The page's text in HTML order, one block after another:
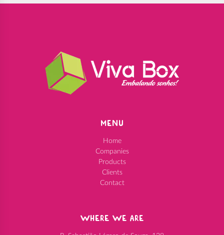
MENU
Home
Companies
Products
Clients
Contact
WHERE WE ARE